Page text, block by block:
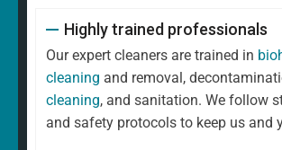
Highly trained professionals
Our expert cleaners are trained in
cleaning and removal,
cleaning, and sanitation. We follow
and safety protocols to keep us and